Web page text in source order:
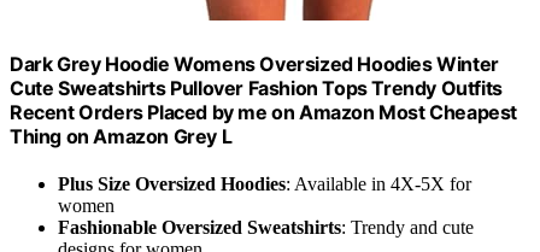
Dark Grey Hoodie Womens Oversized Hoodies Winter
Cute Sweatshirts Pullover Fashion Tops Trendy Outfits
Recent Orders Placed by me on Amazon Most Cheapest
Thing on Amazon Grey L
Plus Size Oversized Hoodies: Available in 4X-5X for
women
Fashionable Oversized Sweatshirts: Trendy and cute